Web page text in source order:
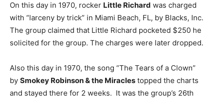
On this day in 1970, rocker Little Richard was charged
with “larceny by trick” in Miami Beach, FL, by Blacks, Inc.
The group claimed that Little Richard pocketed $250 he
solicited for the group. The charges were later dropped.
Also this day in 1970, the song “The Tears of a Clown”
by Smokey Robinson & the Miracles topped the charts
and stayed there for 2 weeks. It was the group’s 26th